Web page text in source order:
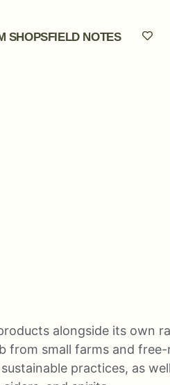
SHOPSFIELD NOTES
alongside its own
small farms and
practices, as